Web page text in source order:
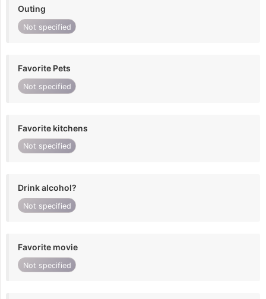
Outing
Not specified
Favorite Pets
Not specified
Favorite kitchens
Not specified
Drink alcohol?
Not specified
Favorite movie
Not specified